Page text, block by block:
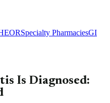
Specialty PharmaciesGI
Is Diagnosed: